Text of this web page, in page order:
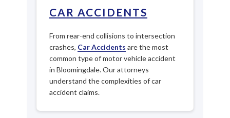
CAR ACCIDENTS
From rear-end collisions to intersection
crashes, Car Accidents are the most
common type of motor vehicle accident
in Bloomingdale. Our attorneys
understand the complexities of car
accident claims.